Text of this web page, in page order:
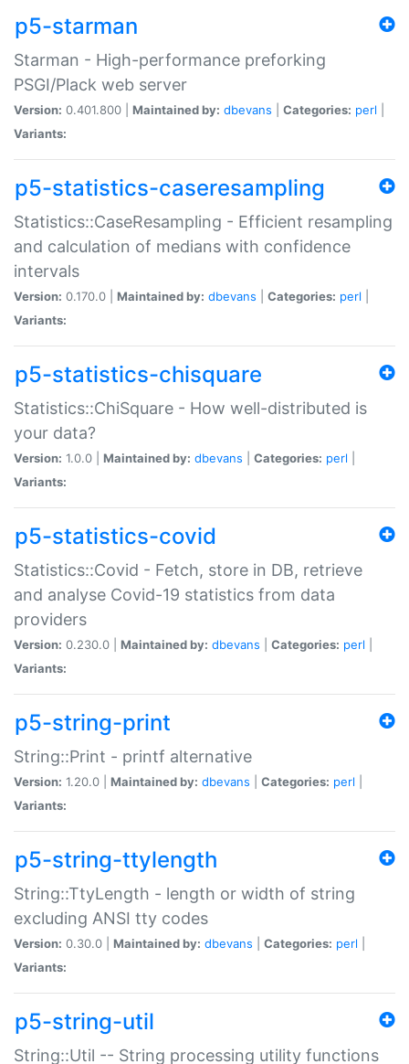
p5-starman
Starman - High-performance preforking
PSGI/Plack web server
Version: 0.401.800 | Maintained by: dbevans Categories: perl
Variants:
p5-statistics-caseresampling
Statistics::CaseResampling - Efficient resampling
and calculation of medians with confidence
intervals
Version: 0.170.0 | Maintained by: dbevans Categories: perl
Variants:
p5-statistics-chisquare
Statistics::ChiSquare - How well-distributed is
your data?
Version: 1.0.0 | Maintained by: dbevans Categories: perl
Variants:
p5-statistics-covid
Statistics::Covid - Fetch, store in DB, retrieve
and analyse Covid-19 statistics from data
providers
Version: 0.230.0 | Maintained by: dbevans Categories: perl
Variants:
p5-string-print
String::Print - printf alternative
Version: 1.20.0 | Maintained by: dbevans Categories: perl
Variants:
p5-string-ttylength
String::TtyLength - length or width of string
excluding ANSI tty codes
Version: 0.30.0 | Maintained by: dbevans Categories: perl
Variants:
p5-string-util
String::Util -- String processing utility functions